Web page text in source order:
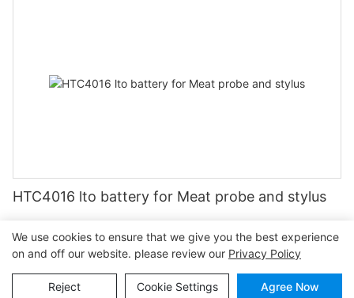
HTC4016 lto battery for Meat probe and stylus
Copyright © 2026www.huahuibattery.com |Sitemap | Privacy
Policy
We use cookies to ensure that we give you the best experience
on and off our website. please review our Privacy Policy
Reject Cookie Settings Agree Now